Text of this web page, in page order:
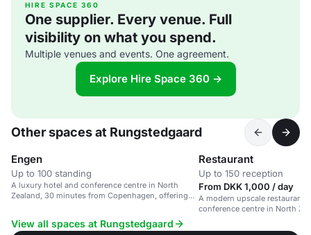
HIRE SPACE 360
One supplier. Every venue. Full
visibility on what you spend.
Multiple venues and events. One agreement.
Explore Hire Space 360 →
Other spaces at Rungstedgaard
Engen
Up to 100 standing
A luxury hotel and conference centre in North
Zealand, 30 minutes from Copenhagen, offering
Restaurant
Up to 150 reception
From DKK 1,000 / day
A modern upscale restaurant
conference centre in North
View all spaces at Rungstedgaard